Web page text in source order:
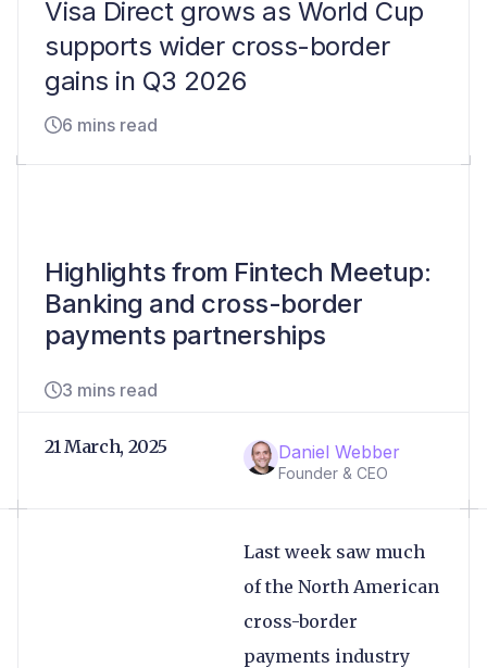
Visa Direct grows as World Cup
supports wider cross-border
gains in Q3 2026
6 mins read
Highlights from Fintech Meetup:
Banking and cross-border
payments partnerships
3 mins read
Daniel Webber
Founder & CEO
21 March, 2025
Last week saw much
of the North American
cross-border
payments industry